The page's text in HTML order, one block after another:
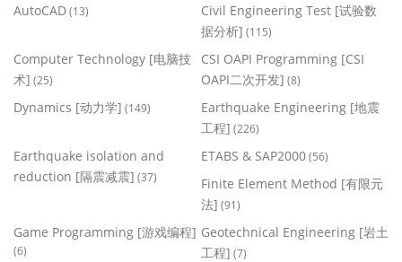
AutoCAD(13)
Civil Engineering Test [试验数
据分析] (115)
Computer Technology [电脑技
术] (25)
CSI OAPI Programming [CSI
OAPI二次开发] (8)
Dynamics [动力学] (149)
Earthquake Engineering [地震
工程] (226)
Earthquake isolation and
reduction [隔震减震] (37)
ETABS & SAP2000(56)
Finite Element Method [有限元
法] (91)
Game Programming [游戏编程]
(6)
Geotechnical Engineering [岩土
工程] (7)